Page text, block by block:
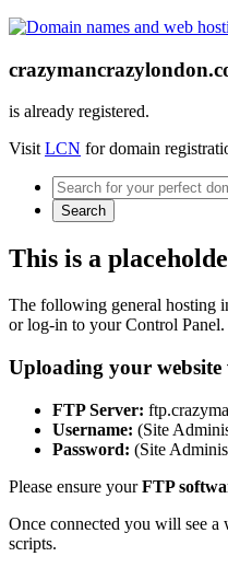
is already registered.
VisitLCN for domain
Search
This is a
The following general hosting
or log-in to your Control Panel.
Uploading your website
FTP Server:
Username: (Site
Password: (Site
Please ensure yourFTP
Once connected you will see a
scripts.